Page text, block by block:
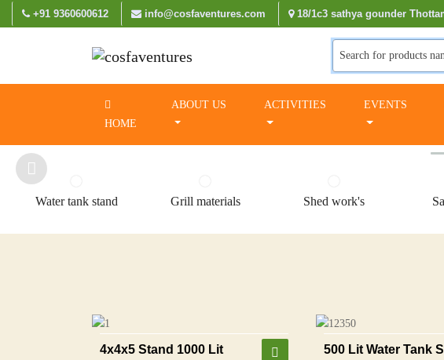
+91 9360600612 info@cosfaventures.com 18/1c3 sathya gounder
Search for products
HOME
ABOUT US ACTIVITIES EVENTS
Water tank stand Grill materials Shed work's
4x4x5 Stand 1000 Lit
500 Lit Water Tank